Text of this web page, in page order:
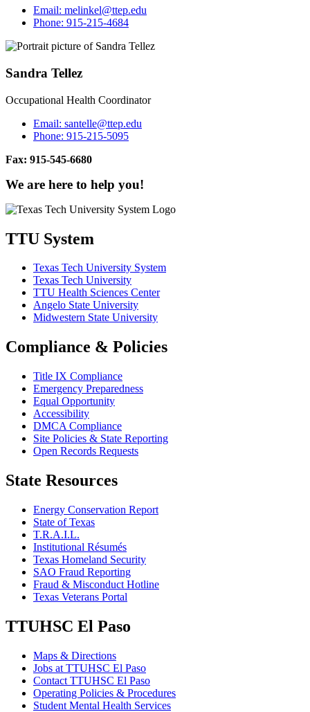
Email: melinkel@ttep.edu
Phone: 915-215-4684
Sandra Tellez
Occupational Health Coordinator
Email: santelle@ttep.edu
Phone: 915-215-5095
Fax: 915-545-6680
We are here to help you!
TTU System
Texas Tech University System
Texas Tech University
TTU Health Sciences Center
Angelo State University
Midwestern State University
Compliance & Policies
Title IX Compliance
Emergency Preparedness
Equal Opportunity
Accessibility
DMCA Compliance
Site Policies & State Reporting
Open Records Requests
State Resources
Energy Conservation Report
State of Texas
T.R.A.I.L.
Institutional Résumés
Texas Homeland Security
SAO Fraud Reporting
Fraud & Misconduct Hotline
Texas Veterans Portal
TTUHSC El Paso
Maps & Directions
Jobs at TTUHSC El Paso
Contact TTUHSC El Paso
Operating Policies & Procedures
Student Mental Health Services